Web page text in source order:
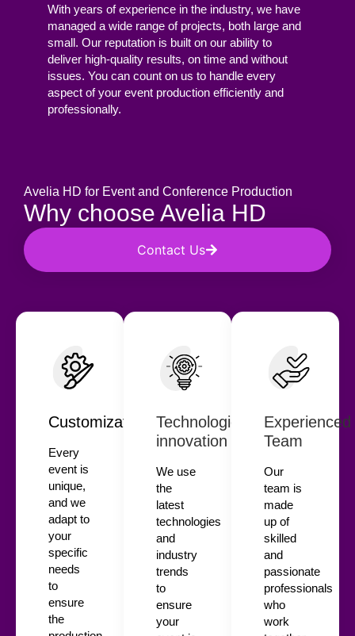
With years of experience in the industry, we have
managed a wide range of projects, both large and
small. Our reputation is built on our ability to
deliver high-quality results, on time and without
issues. You can count on us to handle every
aspect of your event production efficiently and
professionally.
Avelia HD for Event and Conference Production
Why choose Avelia HD
Contact Us
Customization
Every
event is
unique,
and we
adapt to
your
specific
needs
to
ensure
the
Technological
innovation
We use
the
latest
technologies
and
industry
trends
to
ensure
your
Experienced
Team
Our
team is
made
up of
skilled
and
passionate
professionals
who
work